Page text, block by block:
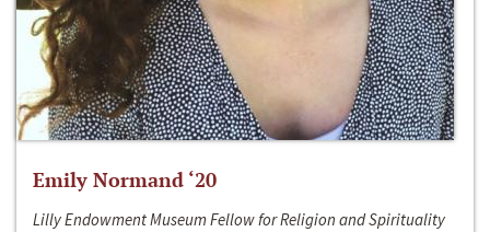
Emily Normand ‘20
Lilly Endowment Museum Fellow for Religion and Spirituality